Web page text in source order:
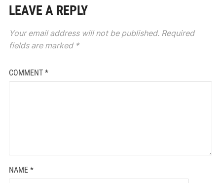
LEAVE A REPLY
Your email address will not be published. Required
fields are marked *
COMMENT *
NAME *